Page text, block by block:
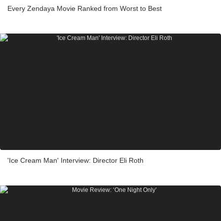
Every Zendaya Movie Ranked from Worst to Best
'Ice Cream Man' Interview: Director Eli Roth